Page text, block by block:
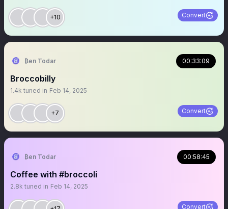
+10 Convert
₿en Todar 00:33:09
Broccobilly
1.4k tuned in Feb 14, 2025
+7 Convert
₿en Todar 00:58:45
Coffee with #broccoli
2.8k tuned in Feb 14, 2025
Convert